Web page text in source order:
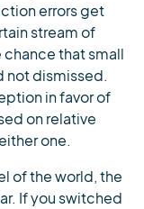
errors get
stream of
that small
not dismissed.
in favor of
on relative
one.
of the world, the
If you switched